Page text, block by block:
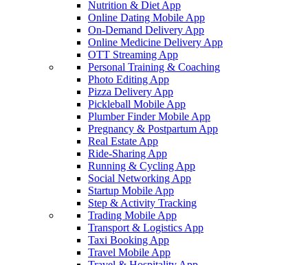
Nutrition & Diet App
Online Dating Mobile App
On-Demand Delivery App
Online Medicine Delivery App
OTT Streaming App
Personal Training & Coaching
Photo Editing App
Pizza Delivery App
Pickleball Mobile App
Plumber Finder Mobile App
Pregnancy & Postpartum App
Real Estate App
Ride-Sharing App
Running & Cycling App
Social Networking App
Startup Mobile App
Step & Activity Tracking
Trading Mobile App
Transport & Logistics App
Taxi Booking App
Travel Mobile App